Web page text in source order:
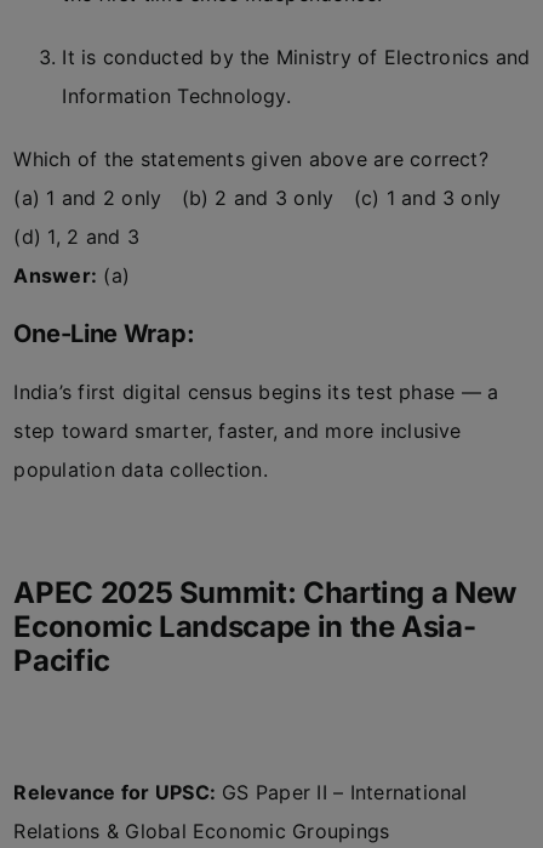
It is conducted by the Ministry of Electronics and
Information Technology.
Which of the statements given above are correct?
(a) 1 and 2 only (b) 2 and 3 only (c) 1 and 3 only
(d) 1, 2 and 3
Answer: (a)
One-Line Wrap:
India’s first digital census begins its test phase — a
step toward smarter, faster, and more inclusive
population data collection.
APEC 2025 Summit: Charting a New
Economic Landscape in the Asia-
Pacific
Relevance for UPSC: GS Paper II – International
Relations & Global Economic Groupings